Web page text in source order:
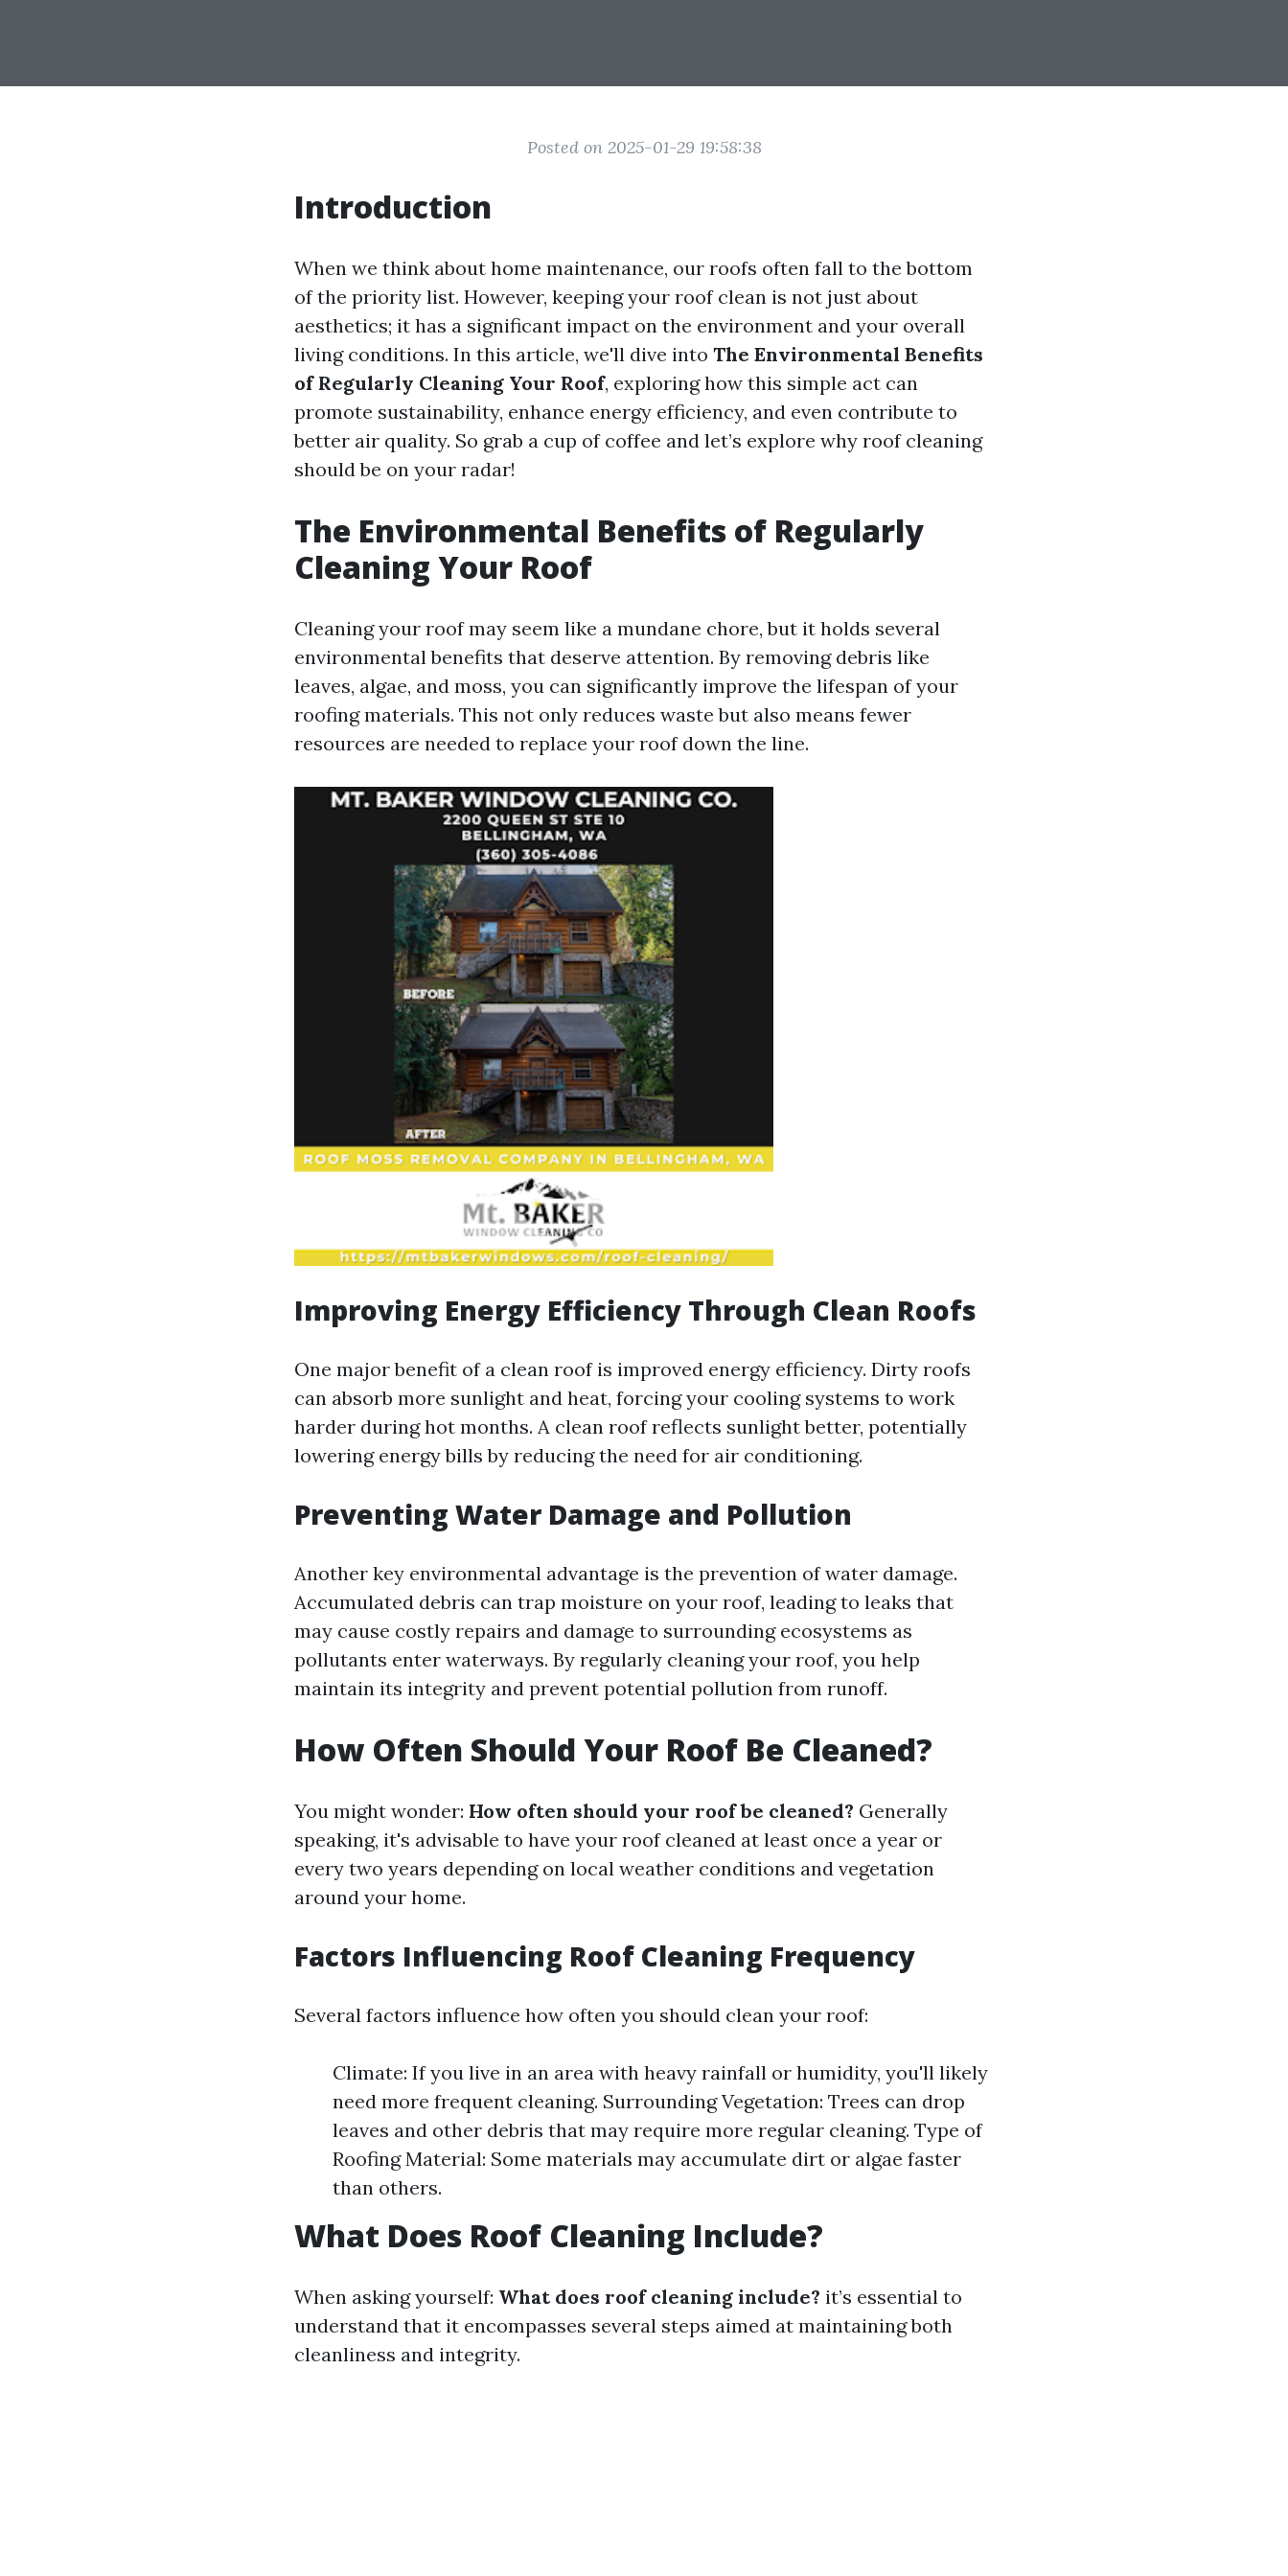
Posted on 2025-01-29 19:58:38
Introduction
When we think about home maintenance, our roofs often fall to the bottom
of the priority list. However, keeping your roof clean is not just about
aesthetics; it has a significant impact on the environment and your overall
living conditions. In this article, we'll dive into The Environmental Benefits
of Regularly Cleaning Your Roof, exploring how this simple act can
promote sustainability, enhance energy efficiency, and even contribute to
better air quality. So grab a cup of coffee and let’s explore why roof cleaning
should be on your radar!
The Environmental Benefits of Regularly
Cleaning Your Roof
Cleaning your roof may seem like a mundane chore, but it holds several
environmental benefits that deserve attention. By removing debris like
leaves, algae, and moss, you can significantly improve the lifespan of your
roofing materials. This not only reduces waste but also means fewer
resources are needed to replace your roof down the line.
Improving Energy Efficiency Through Clean Roofs
One major benefit of a clean roof is improved energy efficiency. Dirty roofs
can absorb more sunlight and heat, forcing your cooling systems to work
harder during hot months. A clean roof reflects sunlight better, potentially
lowering energy bills by reducing the need for air conditioning.
Preventing Water Damage and Pollution
Another key environmental advantage is the prevention of water damage.
Accumulated debris can trap moisture on your roof, leading to leaks that
may cause costly repairs and damage to surrounding ecosystems as
pollutants enter waterways. By regularly cleaning your roof, you help
maintain its integrity and prevent potential pollution from runoff.
How Often Should Your Roof Be Cleaned?
You might wonder: How often should your roof be cleaned? Generally
speaking, it's advisable to have your roof cleaned at least once a year or
every two years depending on local weather conditions and vegetation
around your home.
Factors Influencing Roof Cleaning Frequency
Several factors influence how often you should clean your roof:
Climate: If you live in an area with heavy rainfall or humidity, you'll likely
need more frequent cleaning. Surrounding Vegetation: Trees can drop
leaves and other debris that may require more regular cleaning. Type of
Roofing Material: Some materials may accumulate dirt or algae faster
than others.
What Does Roof Cleaning Include?
When asking yourself: What does roof cleaning include? it’s essential to
understand that it encompasses several steps aimed at maintaining both
cleanliness and integrity.